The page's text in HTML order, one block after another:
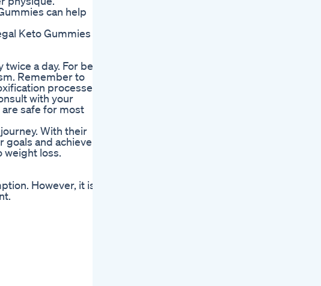
can help
Keto Gummies
a day. For best
Remember to
processes.
with your
safe for most
With their
goals and achieve
weight loss.
However, it is